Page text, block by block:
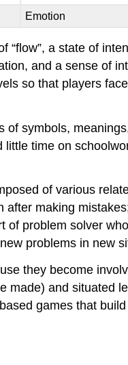
Emotion
“flow”, a state of
and a sense of
so that players
symbols,
time on
of various
making
problem solver
problems in new
they become
and situated
games that